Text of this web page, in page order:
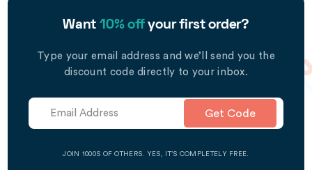
Want 10% offyour first order?
Type your email address and we’ll send you the
discount code directly to your inbox.
Get Code
JOIN 1000S OF OTHERS. YES, IT’S COMPLETELY FREE.